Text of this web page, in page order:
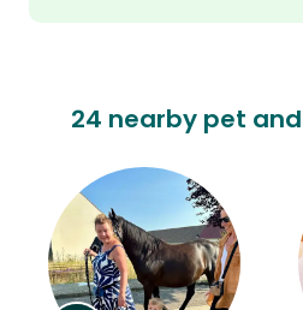
24 nearby pet